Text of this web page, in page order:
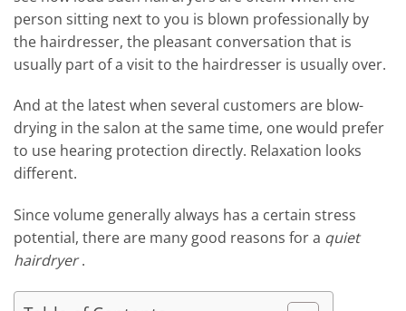
person sitting next to you is blown professionally by
the hairdresser, the pleasant conversation that is
usually part of a visit to the hairdresser is usually over.
And at the latest when several customers are blow-
drying in the salon at the same time, one would prefer
to use hearing protection directly. Relaxation looks
different.
Since volume generally always has a certain stress
potential, there are many good reasons for a quiet
hairdryer.